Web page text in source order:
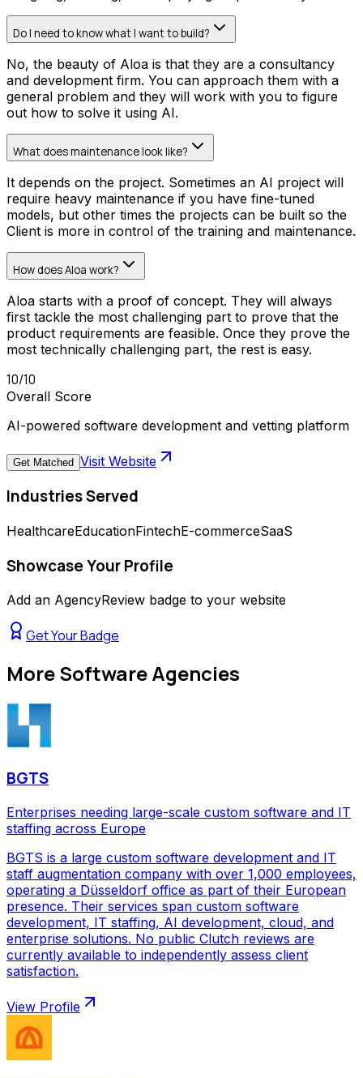
Do I need to know what I want to build?
No, the beauty of Aloa is that they are a consultancy
and development firm. You can approach them with a
general problem and they will work with you to figure
out how to solve it using AI.
What does maintenance look like?
It depends on the project. Sometimes an AI project will
require heavy maintenance if you have fine-tuned
models, but other times the projects can be built so the
Client is more in control of the training and maintenance.
How does Aloa work?
Aloa starts with a proof of concept. They will always
first tackle the most challenging part to prove that the
product requirements are feasible. Once they prove the
most technically challenging part, the rest is easy.
10/10
Overall Score
AI-powered software development and vetting platform
Get Matched Visit Website
Industries Served
HealthcareEducationFintechE-commerceSaaS
Showcase Your Profile
Add an AgencyReview badge to your website
Get Your Badge
MoreSoftware Agencies
BGTS
Enterprises needing large-scale custom software and IT
staffing across Europe
BGTS is a large custom software development and IT
staff augmentation company with over 1,000 employees,
operating a Düsseldorf office as part of their European
presence. Their services span custom software
development, IT staffing, AI development, cloud, and
enterprise solutions. No public Clutch reviews are
currently available to independently assess client
satisfaction.
View Profile